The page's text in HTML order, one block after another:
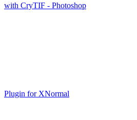
with CryTIF - Photoshop
Plugin for XNormal